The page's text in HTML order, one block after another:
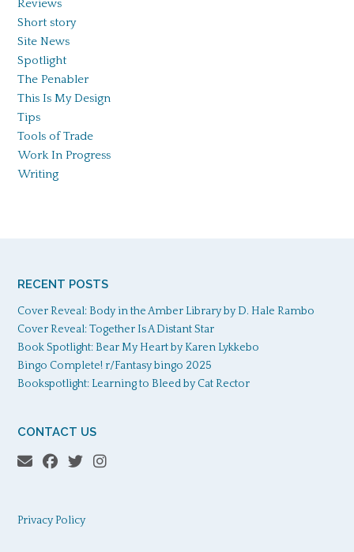
Reviews
Short story
Site News
Spotlight
The Penabler
This Is My Design
Tips
Tools of Trade
Work In Progress
Writing
RECENT POSTS
Cover Reveal: Body in the Amber Library by D. Hale Rambo
Cover Reveal: Together Is A Distant Star
Book Spotlight: Bear My Heart by Karen Lykkebo
Bingo Complete! r/Fantasy bingo 2025
Bookspotlight: Learning to Bleed by Cat Rector
CONTACT US
Privacy Policy